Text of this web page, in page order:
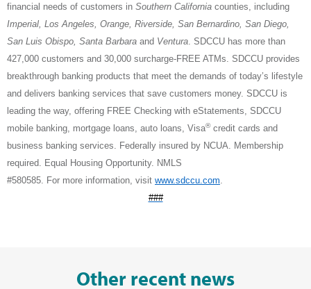
financial needs of customers in Southern California counties, including
Imperial, Los Angeles, Orange, Riverside, San Bernardino, San Diego,
San Luis Obispo, Santa Barbara and Ventura . SDCCU has more than
427,000 customers and 30,000 surcharge-FREE ATMs. SDCCU provides
breakthrough banking products that meet the demands of today’s lifestyle
and delivers banking services that save customers money. SDCCU is
leading the way, offering FREE Checking with eStatements, SDCCU
mobile banking, mortgage loans, auto loans, Visa®credit cards and
business banking services. Federally insured by NCUA. Membership
required. Equal Housing Opportunity. NMLS
#580585. For more information, visit www.sdccu.com
###
Other recent news